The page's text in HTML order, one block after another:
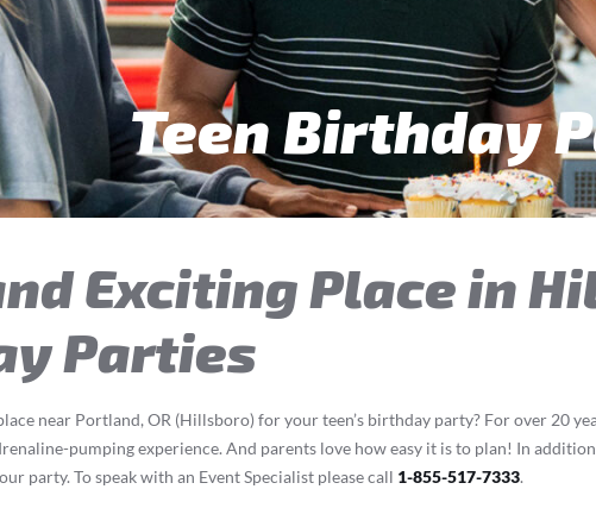
Teen Birthday
Exciting Place in
Parties
near Portland, OR (Hillsboro) for your teen’s birthday party? For over 20
pumping experience. And parents love how easy it is to plan! In
party. To speak with an Event Specialist please call 1-855-517-7333.